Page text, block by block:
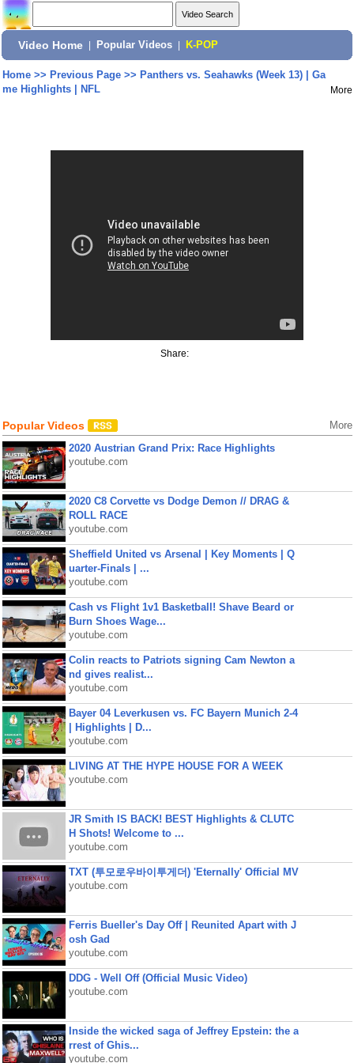
Video Home Popular Videos K-POP
Home>> Previous Page>> Panthers vs. Seahawks (Week 13) | Ga
me Highlights | NFL
More
Share:
Popular Videos More
2020 Austrian Grand Prix: Race Highlights
youtube.com
2020 C8 Corvette vs Dodge Demon // DRAG &
ROLL RACE
youtube.com
Sheffield United vs Arsenal | Key Moments | Q
uarter-Finals | ...
youtube.com
Cash vs Flight 1v1 Basketball! Shave Beard or
Burn Shoes Wage...
youtube.com
Colin reacts to Patriots signing Cam Newton a
nd gives realist...
youtube.com
Bayer 04 Leverkusen vs. FC Bayern Munich 2-4
| Highlights | D...
youtube.com
LIVING AT THE HYPE HOUSE FOR A WEEK
youtube.com
JR Smith IS BACK! BEST Highlights & CLUTC
H Shots! Welcome to ...
youtube.com
TXT (투모로우바이투게더) 'Eternally' Official MV
youtube.com
Ferris Bueller's Day Off | Reunited Apart with J
osh Gad
youtube.com
DDG - Well Off (Official Music Video)
youtube.com
Inside the wicked saga of Jeffrey Epstein: the a
rrest of Ghis...
youtube.com